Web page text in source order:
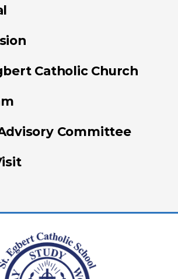
Catholic Church
Committee